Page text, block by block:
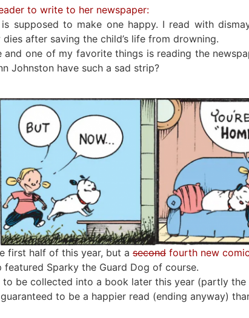
to write to her newspaper:
supposed to make one happy. I read with
after saving the child’s life from drowning.
one of my favorite things is reading the
Johnston have such a sad strip?
first half of this year, but a second fourth new
featured Sparky the Guard Dog of course.
to be collected into a book later this year (partly
to be a happier read (ending anyway)